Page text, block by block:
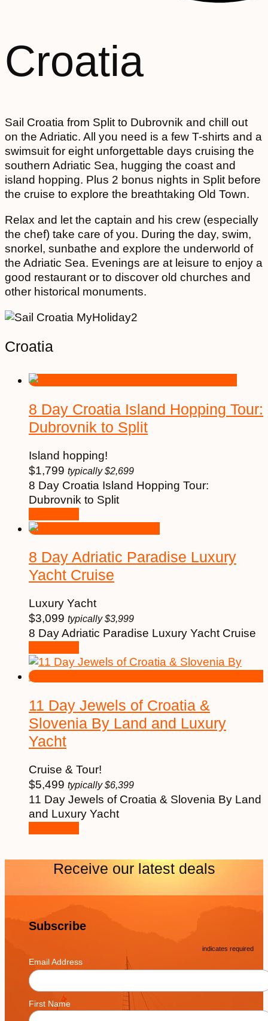
Croatia
Sail Croatia from Split to Dubrovnik and chill out
on the Adriatic. All you need is a few T-shirts and a
swimsuit for eight unforgettable days cruising the
southern Adriatic Sea, hugging the coast and
island hopping. Plus 2 bonus nights in Split before
the cruise to explore the breathtaking Old Town.
Relax and let the captain and his crew (especially
the chef) take care of you. During the day, swim,
snorkel, sunbathe and explore the underworld of
the Adriatic Sea. Evenings are at leisure to enjoy a
good restaurant or to discover old churches and
other historical monuments.
Croatia
8 Day Croatia Island Hopping Tour:
Dubrovnik to Split
Island hopping!
$1,799 typically$2,699
8 Day Croatia Island Hopping Tour:
Dubrovnik to Split
8 Day Adriatic Paradise Luxury
Yacht Cruise
Luxury Yacht
$3,099 typically$3,999
8 Day Adriatic Paradise Luxury Yacht Cruise
11 Day Jewels of Croatia &
Slovenia By Land and Luxury
Yacht
Cruise & Tour!
$5,499 typically$6,399
11 Day Jewels of Croatia & Slovenia By Land
and Luxury Yacht
Receive our latest deals
Subscribe
* indicates required
Email Address *
First Name